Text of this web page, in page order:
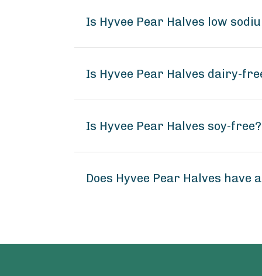
Is Hyvee Pear Halves low
Is Hyvee Pear Halves dairy-
Is Hyvee Pear Halves soy-free?
Does Hyvee Pear Halves have